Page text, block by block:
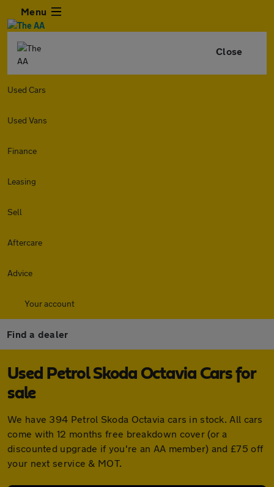
Menu
Close
Used Cars
Used Vans
Finance
Leasing
Sell
Aftercare
Advice
Your account
Find a dealer
Used Petrol Skoda Octavia Cars for
sale
We have 394 Petrol Skoda Octavia cars in stock. All cars
come with 12 months free breakdown cover (or a
discounted upgrade if you're an AA member) and £75 off
your next service & MOT.